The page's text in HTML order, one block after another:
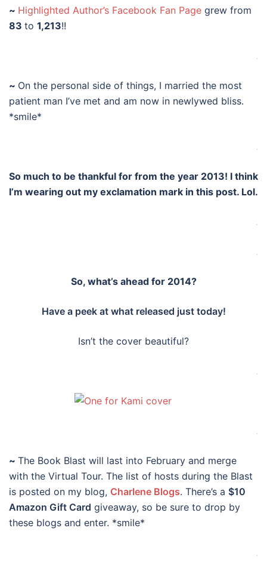
~ Highlighted Author’s Facebook Fan Page grew from
83 to 1,213!!
.
~ On the personal side of things, I married the most
patient man I’ve met and am now in newlywed bliss.
*smile*
.
So much to be thankful for from the year 2013! I think
I’m wearing out my exclamation mark in this post. Lol.
.
.
So, what’s ahead for 2014?
Have a peek at what released just today!
Isn’t the cover beautiful?
.
.
~ The Book Blast will last into February and merge
with the Virtual Tour. The list of hosts during the Blast
is posted on my blog, Charlene Blogs. There’s a $10
Amazon Gift Card giveaway, so be sure to drop by
these blogs and enter. *smile*
.